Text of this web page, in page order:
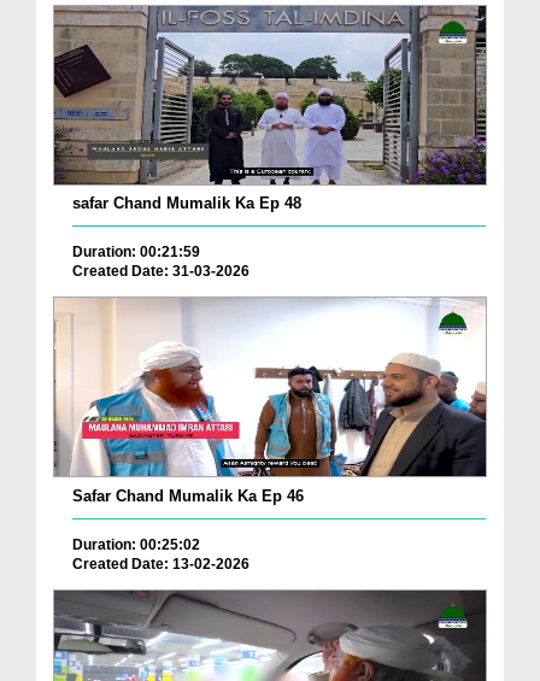
safar Chand Mumalik Ka Ep 48
Duration: 00:21:59
Created Date: 31-03-2026
Safar Chand Mumalik Ka Ep 46
Duration: 00:25:02
Created Date: 13-02-2026